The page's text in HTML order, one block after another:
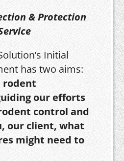
& Protection
Initial
has two aims:
rodent
our efforts
control and
our client, what
might need to